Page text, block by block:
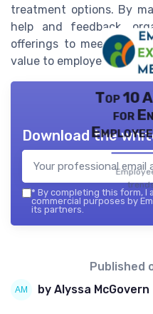
treatment options. By
help and feedback,
offerings to meet
value to employees and
Top 10
for
Download the
* By completing this form,
commercial purposes by
its partners.
Published
by Alyssa McGovern